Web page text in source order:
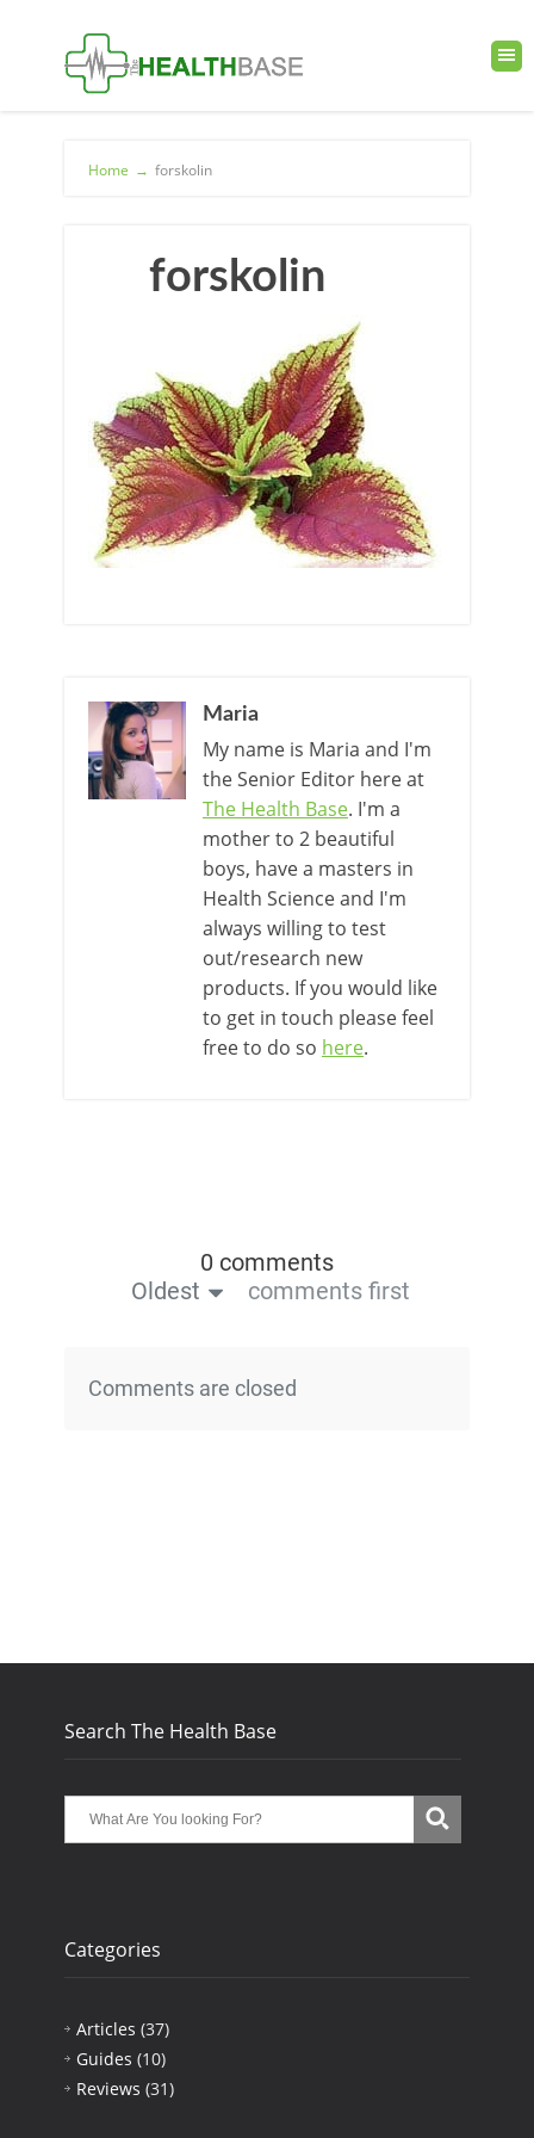
Home → forskolin
forskolin
Maria
My name is Maria and I'm
the Senior Editor here at
The Health Base. I'm a
mother to 2 beautiful
boys, have a masters in
Health Science and I'm
always willing to test
out/research new
products. If you would like
to get in touch please feel
free to do so here.
0 comments
Oldest
comments first
Comments are closed
Search The Health Base
Categories
Articles (37)
Guides (10)
Reviews (31)